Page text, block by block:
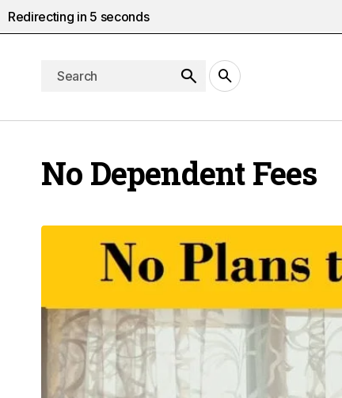
No Dependent Fees
Redirecting in 4 seconds